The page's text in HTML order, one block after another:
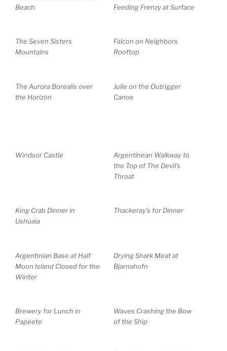
Beach
Feeding Frenzy at Surface
The Seven Sisters
Mountains
Falcon on Neighbors
Rooftop
The Aurora Borealis over
the Horizon
Julie on the Outrigger
Canoe
Windsor Castle
Argentinean Walkway to
the Top of The Devil’s
Throat
King Crab Dinner in
Ushuaia
Thackeray’s for Dinner
Argentinian Base at Half
Moon Island Closed for the
Winter
Drying Shark Meat at
Bjarnahofn
Brewery for Lunch in
Papeete
Waves Crashing the Bow
of the Ship